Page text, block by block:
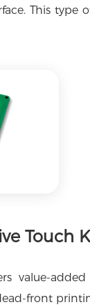
This type
Touch
value-
front